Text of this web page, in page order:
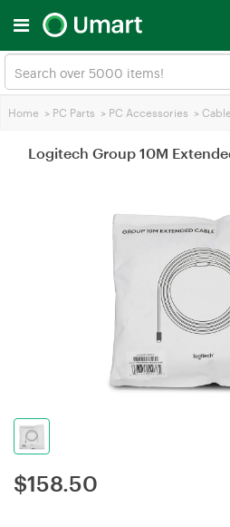
Home > PC Parts > PC Accessories >
Logitech Group 10M
$158.50